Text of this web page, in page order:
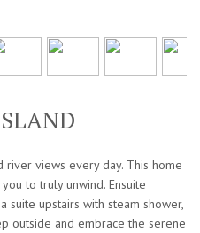
river views every day. This home
to truly unwind. Ensuite
suite upstairs with steam shower,
outside and embrace the serene